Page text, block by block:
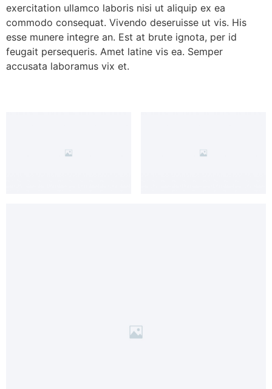
exercitation ullamco laboris nisi ut aliquip ex ea
commodo consequat. Vivendo deseruisse ut vis. His
esse munere integre an. Est at brute ignota, per id
feugait persequeris. Amet latine vis ea. Semper
accusata laboramus vix et.